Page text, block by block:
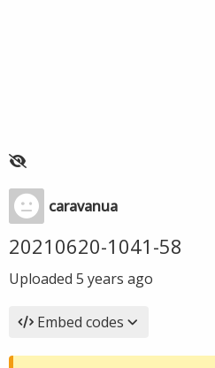
caravanua
20210620-1041-58
Uploaded 5 years ago
Embed codes